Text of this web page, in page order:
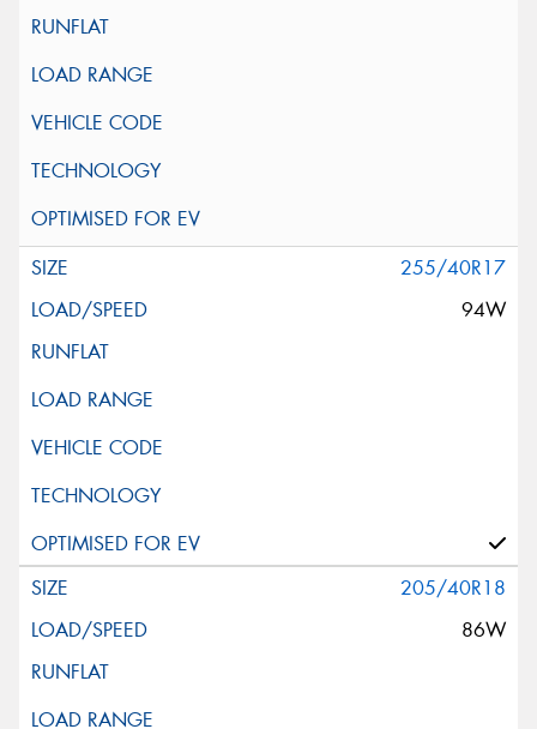
255/40R17
94W
205/40R18
86W